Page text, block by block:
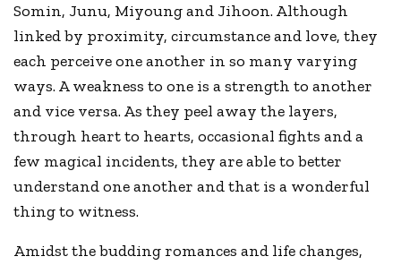
Somin, Junu, Miyoung and Jihoon. Although
linked by proximity, circumstance and love, they
each perceive one another in so many varying
ways. A weakness to one is a strength to another
and vice versa. As they peel away the layers,
through heart to hearts, occasional fights and a
few magical incidents, they are able to better
understand one another and that is a wonderful
thing to witness.
Amidst the budding romances and life changes,